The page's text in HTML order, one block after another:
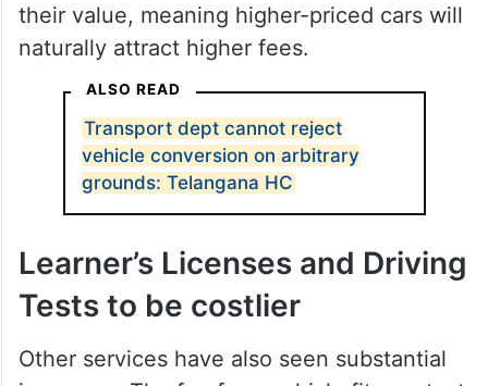
their value, meaning higher-priced cars will
naturally attract higher fees.
ALSO READ
Transport dept cannot reject
vehicle conversion on arbitrary
grounds: Telangana HC
Learner’s Licenses and Driving
Tests to be costlier
Other services have also seen substantial